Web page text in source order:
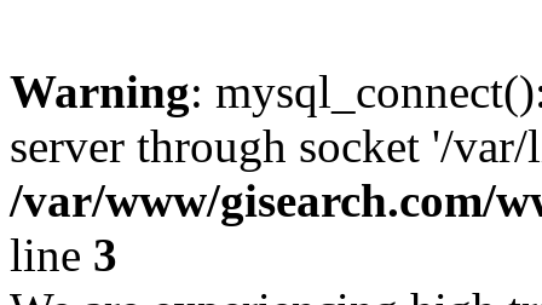
Warning:
server through socket '/
/var/www/gisearch.com/
line 3